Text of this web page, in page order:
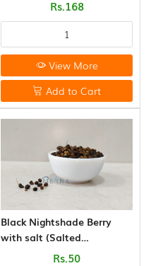
Rs.168
View More
Add to Cart
Black Nightshade Berry
with salt (Salted
Manathakkali Vathal) 50g
Rs.50